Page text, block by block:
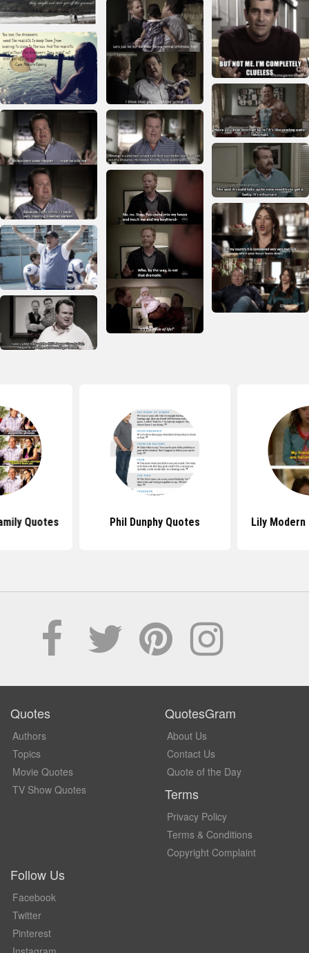
Quotes Phil Dunphy Quotes Lily
Quotes
Authors
Topics
Movie Quotes
TV Show Quotes
QuotesGram
About Us
Contact Us
Quote of the Day
Terms
Privacy Policy
Terms & Conditions
Copyright Complaint
Follow Us
Facebook
Twitter
Pinterest